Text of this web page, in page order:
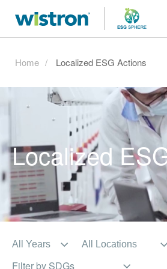
Home Localized ESG Actions
Localized
Filter by SDGs